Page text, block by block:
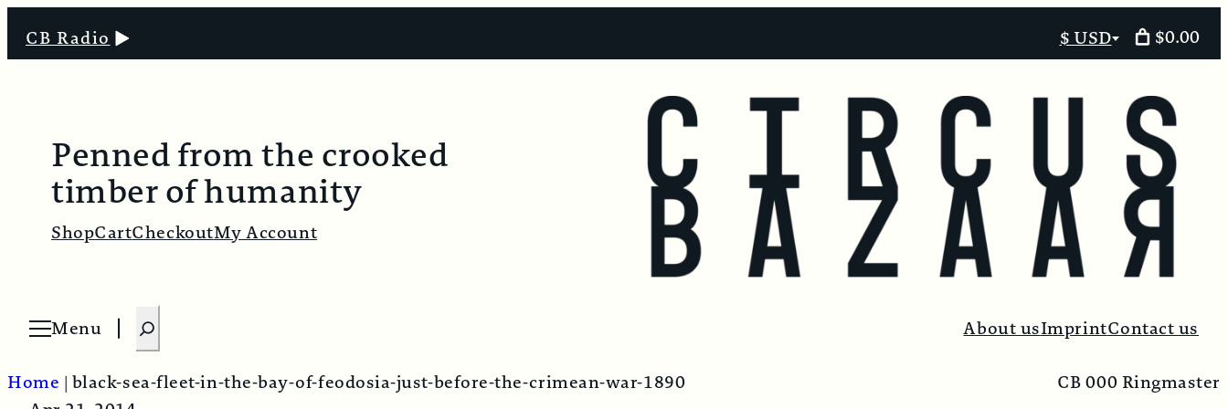
CB Radio
Select
$ USD $0.00
Penned from the crooked
timber of humanity
ShopCartCheckoutMy Account
Menu
O
m
e
n
S
e
r
About usImprintContact us
Home | black-sea-fleet-in-the-bay-of-feodosia-just-before-the-crimean-war-1890
CB 000 Ringmaster